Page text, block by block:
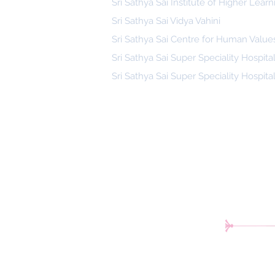
Sri Sathya Sai Institute of Higher
Sri Sathya Sai Vidya Vahini
Sri Sathya Sai Centre for Human
Sri Sathya Sai Super Speciality
Sri Sathya Sai Super Speciality